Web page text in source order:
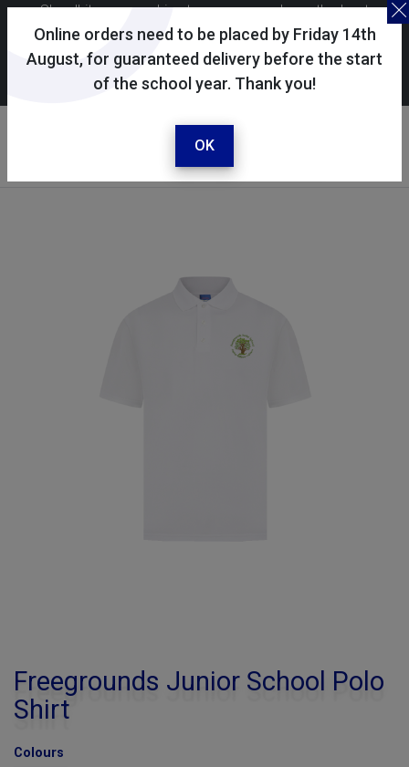
Online orders need to be placed by Friday 14th
August, for guaranteed delivery before the start
of the school year. Thank you!
OK
Skoolkit uses cookies to ensure you have the best
possible shopping experience. By continuing to use this
site, you consent to the use of cookies in accordance with
ourcookie policy.
Your account
Sign in / register
Freegrounds Junior School Polo
Shirt
Colours